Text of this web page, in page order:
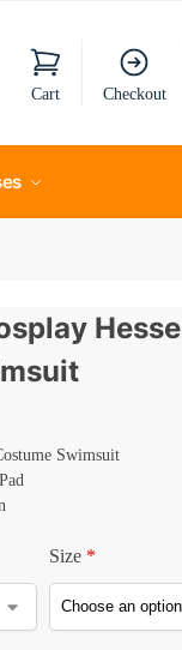
Cart Checkout
Hesse
Swimsuit
Size *